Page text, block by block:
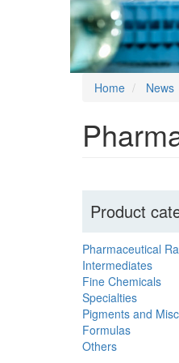
Home News
Product
Pharmaceutical
Intermediates
Fine Chemicals
Specialties
Pigments and
Formulas
Others